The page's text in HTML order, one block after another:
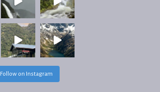
Follow on Instagram